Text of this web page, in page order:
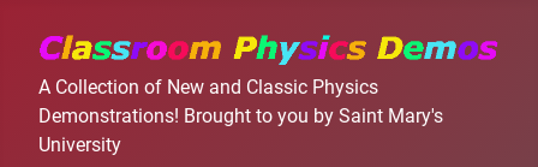
A Collection of New and Classic Physics
Demonstrations! Brought to you by Saint Mary's
University